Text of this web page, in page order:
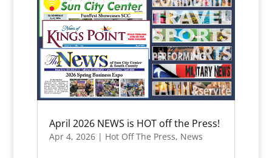
April 2026 NEWS is HOT off the Press!
Apr 4, 2026| Hot Off The Press, News